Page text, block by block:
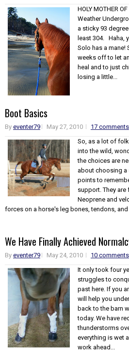
HOLY MOTHER
Weather
a sticky 93
least 304. Haha,
Solo has a mane!
weeks off to let
heal and to just
losing a little...
Boot Basics
By eventer79 May 27, 2010
17 comments
So, as a lot of
into the wild,
the choices are
about choosing a
points to
support. They
Neoprene and
forces on a horse's leg bones, tendons, and
We Have Finally Achieved
By eventer79 May 24, 2010
10 comments
It only took four
struggles to
past here. If you
will help you
back to the barn
today. We have
thunderstorms
everything is wet
work ahead...